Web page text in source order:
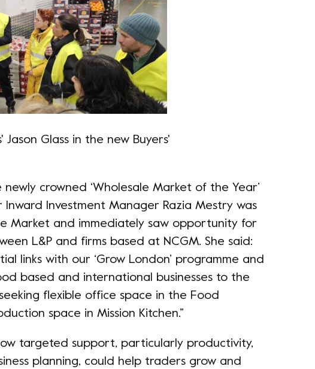
Jason Glass in the new Buyers'
crowned ‘Wholesale Market of the Year’
Inward Investment Manager Razia Mestry was
Market and immediately saw opportunity for
L&P and firms based at NCGM. She said:
links with our ‘Grow London’ programme and
based and international businesses to the
flexible office space in the Food
space in Mission Kitchen.”
targeted support, particularly productivity,
planning, could help traders grow and